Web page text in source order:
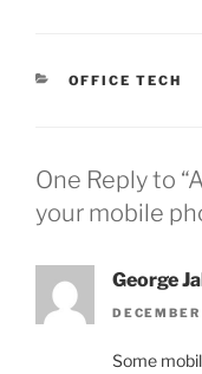
CATEGORIES
OFFICE TECH
One Reply to
your mobile
George
Some